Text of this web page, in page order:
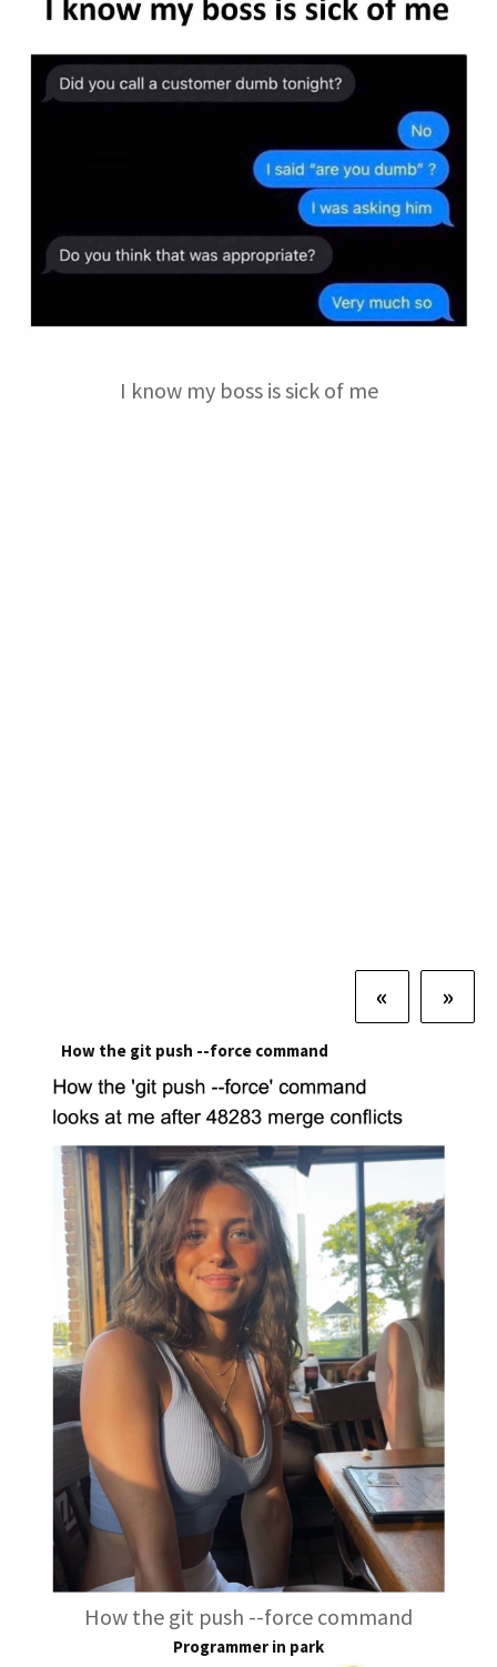
I know my boss is sick of me
« »
How the git push --force command
How the git push --force command
Programmer in park